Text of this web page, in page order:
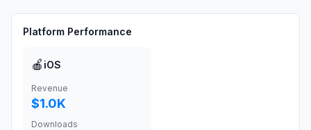
Platform Performance
🍎 iOS
Revenue
$1.0K
Downloads